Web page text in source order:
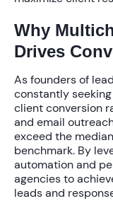
Why
Drives
As founders of
constantly
client conversion
and email
exceed the median
benchmark. By
automationand
agencies to
leads and